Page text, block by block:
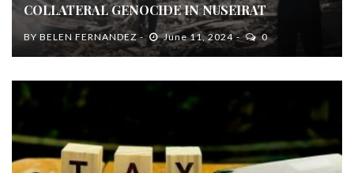
COLLATERAL GENOCIDE IN NUSEIRAT
BY BELEN FERNANDEZ June 11, 2024 0